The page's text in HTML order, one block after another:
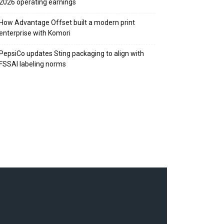
operating earnings
Advantage Offset built a modern print
with Komori
updates Sting packaging to align with
labeling norms